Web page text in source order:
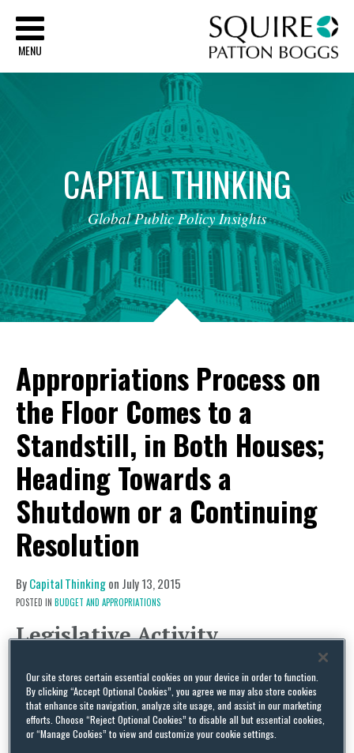
MENU
CAPITALTHINKING
Global Public Policy Insights
Appropriations Process on
the Floor Comes to a
Standstill, in Both Houses;
Heading Towards a
Shutdown or a Continuing
Resolution
ByCapital Thinkingon July 13, 2015
POSTED IN BUDGET AND APPROPRIATIONS
Legislative Activity
Comes to a Standstill, in Both Houses
After an unplanned public fight over a
confederate flag amendment in the Interior-
Our site stores certain essential cookies on your device in order to function.
By clicking “Accept Optional Cookies”, you agree we may also store cookies
that enhance site navigation, analyze site usage, and assist in our marketing
efforts. Choose “Reject Optional Cookies” to disable all but essential cookies,
or “Manage Cookies” to view and customize your cookie settings.